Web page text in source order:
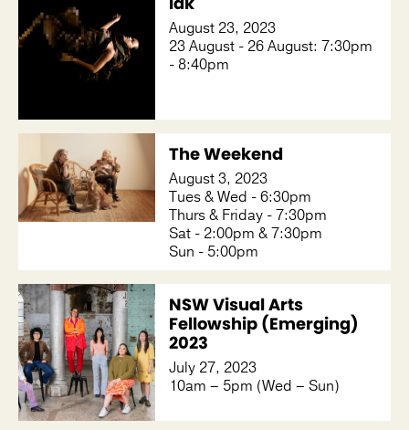
August 23, 2023
23 August - 26 August: 7:30pm
- 8:40pm
The Weekend
August 3, 2023
Tues & Wed - 6:30pm
Thurs & Friday - 7:30pm
Sat - 2:00pm & 7:30pm
Sun - 5:00pm
NSW Visual Arts
Fellowship (Emerging)
2023
July 27, 2023
10am – 5pm (Wed – Sun)